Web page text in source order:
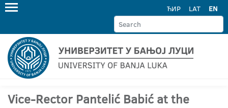
ЋИР LAT EN
Vice-Rector Pantelić Babić at the